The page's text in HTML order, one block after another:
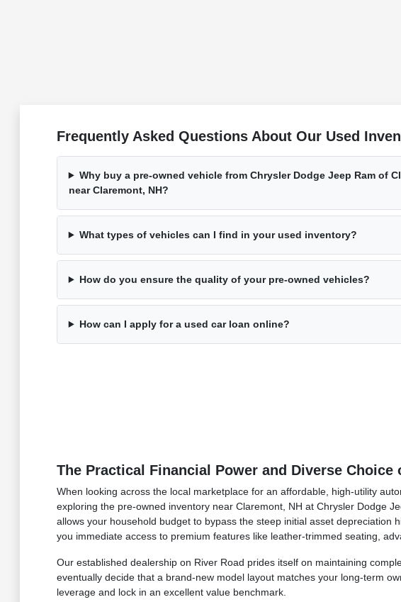
Frequently Asked Questions About Our Used
Why buy a pre-owned vehicle from Chrysler Dodge Jeep Ram of
near Claremont, NH?
What types of vehicles can I find in your used inventory?
How do you ensure the quality of your pre-owned vehicles?
How can I apply for a used car loan online?
The Practical Financial Power and Diverse Choice
When looking across the local marketplace for an affordable, high-utility
exploring the pre-owned inventory near Claremont, NH at Chrysler Dodge
allows your household budget to bypass the steep initial asset
you immediate access to premium features like leather-trimmed seating,
Our established dealership on River Road prides itself on maintaining
eventually decide that a brand-new model layout matches your long-term
leverage and lock in an excellent value benchmark.